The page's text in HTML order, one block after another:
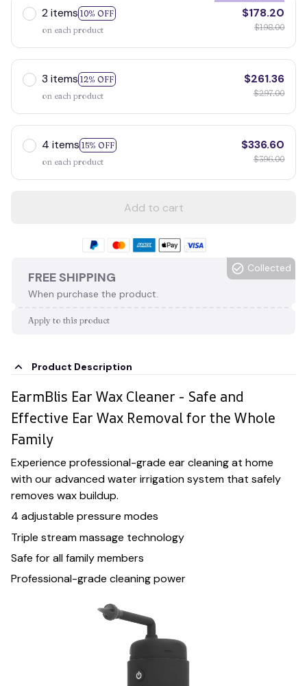
2 items 10% OFF
on each product
$178.20
$198.00
3 items 12% OFF
on each product
$261.36
$297.00
4 items 15% OFF
on each product
$336.60
$396.00
Add to cart
FREE SHIPPING
When purchase the product.
Collected
Apply to this product
Product Description
EarmBlis Ear Wax Cleaner - Safe and
Effective Ear Wax Removal for the Whole
Family
Experience professional-grade ear cleaning at home
with our advanced water irrigation system that safely
removes wax buildup.
4 adjustable pressure modes
Triple stream massage technology
Safe for all family members
Professional-grade cleaning power